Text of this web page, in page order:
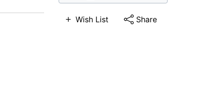
Wish List Share